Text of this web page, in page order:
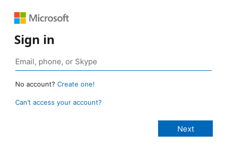
Sign in
No account? Create one!
Can’t access your account?